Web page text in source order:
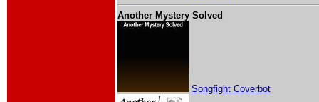
Another Mystery Solved
Songfight Coverbot